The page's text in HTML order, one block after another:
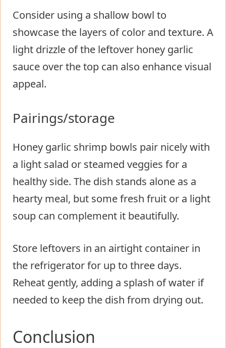
Consider using a shallow bowl to
showcase the layers of color and texture. A
light drizzle of the leftover honey garlic
sauce over the top can also enhance visual
appeal.
Pairings/storage
Honey garlic shrimp bowls pair nicely with
a light salad or steamed veggies for a
healthy side. The dish stands alone as a
hearty meal, but some fresh fruit or a light
soup can complement it beautifully.
Store leftovers in an airtight container in
the refrigerator for up to three days.
Reheat gently, adding a splash of water if
needed to keep the dish from drying out.
Conclusion